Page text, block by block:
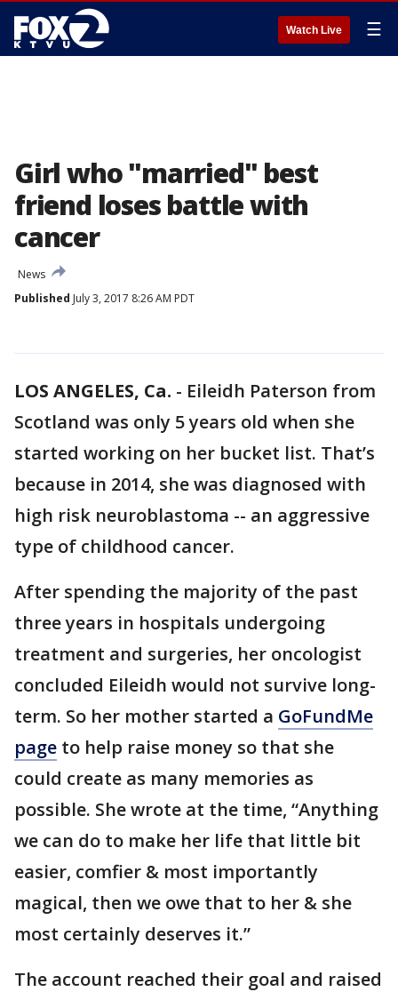
Watch Live ☰
Girl who "married" best
friend loses battle with
cancer
News
Published July 3, 2017 8:26 AM PDT
LOS ANGELES, Ca. - Eileidh Paterson from
Scotland was only 5 years old when she
started working on her bucket list. That’s
because in 2014, she was diagnosed with
high risk neuroblastoma -- an aggressive
type of childhood cancer.
After spending the majority of the past
three years in hospitals undergoing
treatment and surgeries, her oncologist
concluded Eileidh would not survive long-
term. So her mother started a GoFundMe
page to help raise money so that she
could create as many memories as
possible. She wrote at the time, “Anything
we can do to make her life that little bit
easier, comfier & most importantly
magical, then we owe that to her & she
most certainly deserves it.”
The account reached their goal and raised